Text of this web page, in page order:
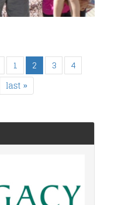
1 2 3
4
last »